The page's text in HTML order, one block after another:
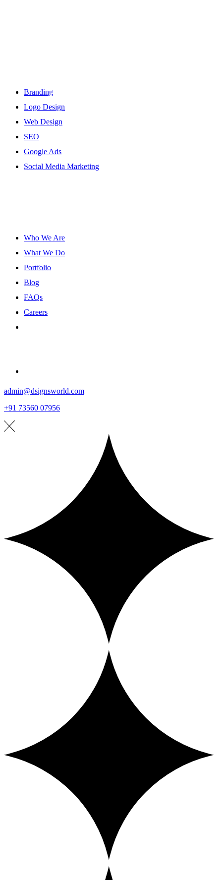
Branding
Logo Design
Web Design
SEO
Google Ads
Social Media Marketing
Who We Are
What We Do
Portfolio
Blog
FAQs
Careers
admin@dsignsworld.com
+91 73560 07956